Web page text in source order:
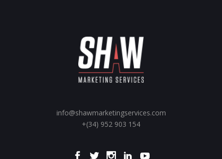
info@shawmarketingservices.com
+(34) 952 903 154